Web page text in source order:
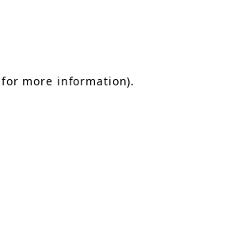
for more information).